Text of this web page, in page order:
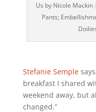
Us by Nicole Mackin
Pants;
Stefanie Semple
breakfast I shared
weekend away, but
changed.”